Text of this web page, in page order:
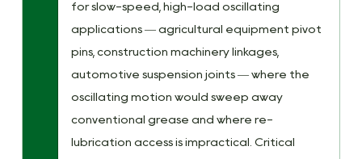
for slow-speed, high-load oscillating
applications — agricultural equipment pivot
pins, construction machinery linkages,
automotive suspension joints — where the
oscillating motion would sweep away
conventional grease and where re-
lubrication access is impractical. Critical